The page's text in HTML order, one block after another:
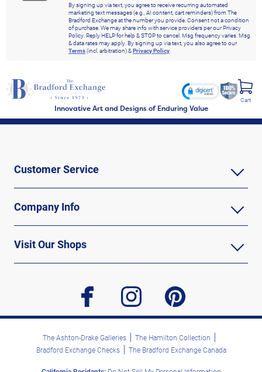
By signing up via text, you agree to receive recurring automated
marketing text messages (e.g., AI content, cart reminders) from The
Bradford Exchange at the number you provide. Consent not a condition
of purchase. We may share info with service providers per our Privacy
Policy. Reply HELP for help & STOP to cancel. Msg frequency varies. Msg
& data rates may apply. By signing up via text, you also agree to our
Terms(incl. arbitration) &Privacy Policy.
Innovative Art and Designs of Enduring Value
Cart
Customer Service
Company Info
Visit Our Shops
facebook instagram pinterest
The Ashton-Drake Galleries
The Hamilton Collection
Bradford Exchange Checks
The Bradford Exchange Canada